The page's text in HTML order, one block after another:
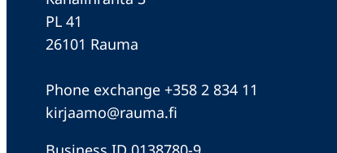
PL 41
26101 Rauma
Phone exchange +358 2 834 11
kirjaamo@rauma.fi